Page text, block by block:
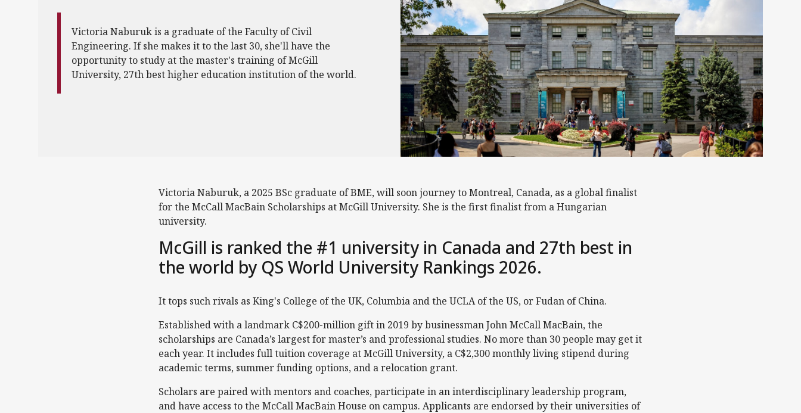
Victoria Naburuk is a graduate of the Faculty of Civil
Engineering. If she makes it to the last 30, she'll have the
opportunity to study at the master's training of McGill
University, 27th best higher education institution of the world.
Victoria Naburuk, a 2025 BSc graduate of BME, will soon journey to Montreal, Canada, as a global finalist
for the McCall MacBain Scholarships at McGill University. She is the first finalist from a Hungarian
university.
McGill is ranked the #1 university in Canada and 27th best in
the world by QS World University Rankings 2026.
It tops such rivals as King's College of the UK, Columbia and the UCLA of the US, or Fudan of China.
Established with a landmark C$200-million gift in 2019 by businessman John McCall MacBain, the
scholarships are Canada’s largest for master’s and professional studies. No more than 30 people may get it
each year. It includes full tuition coverage at McGill University, a C$2,300 monthly living stipend during
academic terms, summer funding options, and a relocation grant.
Scholars are paired with mentors and coaches, participate in an interdisciplinary leadership program,
and have access to the McCall MacBain House on campus. Applicants are endorsed by their universities of